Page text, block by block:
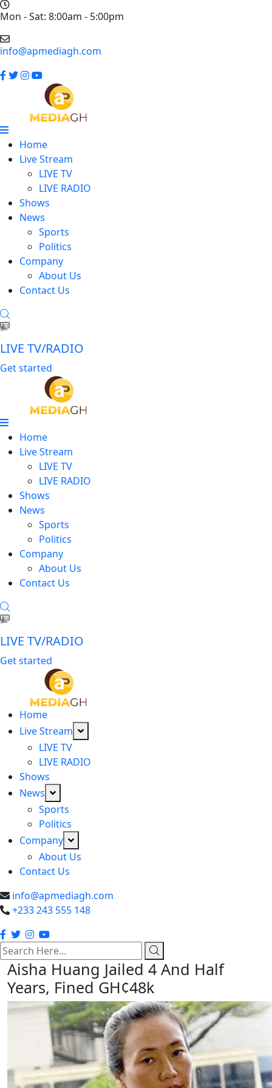
Mon - Sat: 8:00am - 5:00pm
info@apmediagh.com
Home
Live Stream
LIVE TV
LIVE RADIO
Shows
News
Sports
Politics
Company
About Us
Contact Us
LIVE TV/RADIO
Get started
Home
Live Stream
LIVE TV
LIVE RADIO
Shows
News
Sports
Politics
Company
About Us
Contact Us
LIVE TV/RADIO
Get started
Home
Live Stream
LIVE TV
LIVE RADIO
Shows
News
Sports
Politics
Company
About Us
Contact Us
info@apmediagh.com
+233 243 555 148
search
here
Aisha Huang Jailed 4 And Half
Years, Fined GH¢48k